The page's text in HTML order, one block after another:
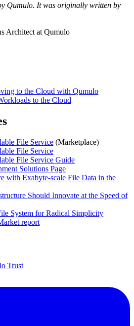
Qumulo. It was originally written by
Architect at Qumulo
to the Cloud with Qumulo
to the Cloud
File Service (Marketplace)
File Service
File Service Guide
Solutions Page
with Exabyte-scale File Data in the
Should Innovate at the Speed of
System for Radical Simplicity
report
Trust